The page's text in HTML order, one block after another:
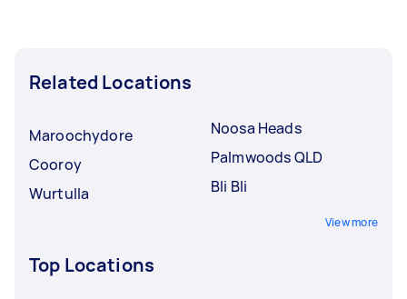
Related Locations
Maroochydore
Cooroy
Wurtulla
Noosa Heads
Palmwoods QLD
Bli Bli
View more
Top Locations